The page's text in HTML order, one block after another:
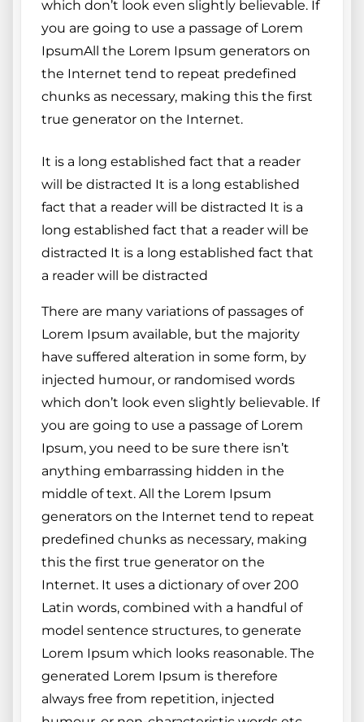
which don’t look even slightly believable. If
you are going to use a passage of Lorem
IpsumAll the Lorem Ipsum generators on
the Internet tend to repeat predefined
chunks as necessary, making this the first
true generator on the Internet.
It is a long established fact that a reader
will be distracted It is a long established
fact that a reader will be distracted It is a
long established fact that a reader will be
distracted It is a long established fact that
a reader will be distracted
There are many variations of passages of
Lorem Ipsum available, but the majority
have suffered alteration in some form, by
injected humour, or randomised words
which don’t look even slightly believable. If
you are going to use a passage of Lorem
Ipsum, you need to be sure there isn’t
anything embarrassing hidden in the
middle of text. All the Lorem Ipsum
generators on the Internet tend to repeat
predefined chunks as necessary, making
this the first true generator on the
Internet. It uses a dictionary of over 200
Latin words, combined with a handful of
model sentence structures, to generate
Lorem Ipsum which looks reasonable. The
generated Lorem Ipsum is therefore
always free from repetition, injected